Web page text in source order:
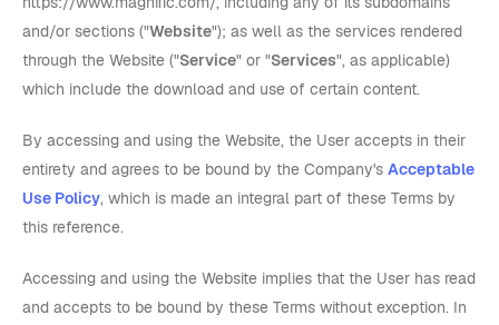
and/or sections ("Website"); as well as the services rendered
through the Website ("Service" or "Services", as applicable)
which include the download and use of certain content.
By accessing and using the Website, the User accepts in their
entirety and agrees to be bound by the Company's Acceptable
Use Policy, which is made an integral part of these Terms by
this reference.
Accessing and using the Website implies that the User has read
and accepts to be bound by these Terms without exception. In